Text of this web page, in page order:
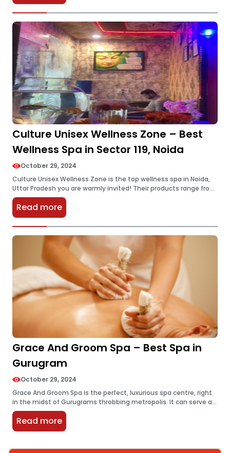
Culture Unisex Wellness Zone – Best
Wellness Spa in Sector 119, Noida
October 29, 2024
Culture Unisex Wellness Zone is the top wellness spa in Noida,
Uttar Pradesh you are warmly invited! Their products range from
great and highly recommended relaxation processes to assist
you…
Read more
Grace And Groom Spa – Best Spa in
Gurugram
October 29, 2024
Grace And Groom Spa is the perfect, luxurious spa centre, right
in the midst of Gurugrams throbbing metropolis. It can serve as
a perfect oasis of retreat from the stresses…
Read more